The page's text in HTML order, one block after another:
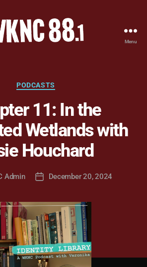
-
Carolina
State
University
Student
Radio
Menu
Categories
PODCASTS
11: In the
Wetlands with
Houchard
Admin
PostDecember 20, 2024